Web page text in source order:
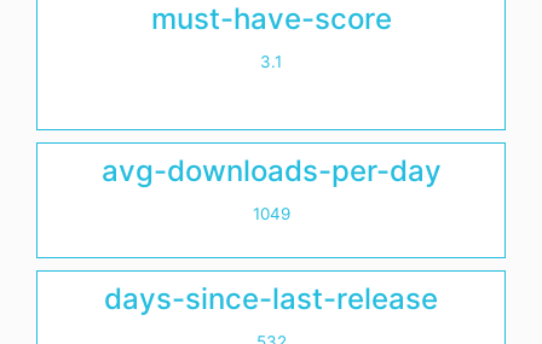
must-have-score
3.1
avg-downloads-per-day
1049
days-since-last-release